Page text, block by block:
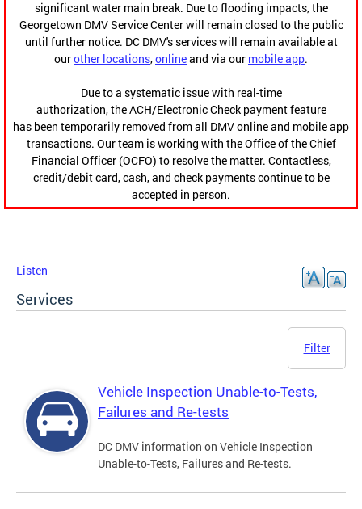
significant water main break. Due to flooding impacts, the
Georgetown DMV Service Center will remain closed to the public
until further notice. DC DMV's services will remain available at
ourother locations,onlineand via our mobile app.
Due to a systematic issue with real-time
authorization, the ACH/Electronic Check payment feature
has been temporarily removed from all DMV online and mobile app
transactions. Our team is working with the Office of the Chief
Financial Officer (OCFO) to resolve the matter. Contactless,
credit/debit card, cash, and check payments continue to be
accepted in person.
Listen
Services
Filter
Vehicle Inspection Unable-to-Tests,
Failures and Re-tests
DC DMV information on Vehicle Inspection
Unable-to-Tests, Failures and Re-tests.